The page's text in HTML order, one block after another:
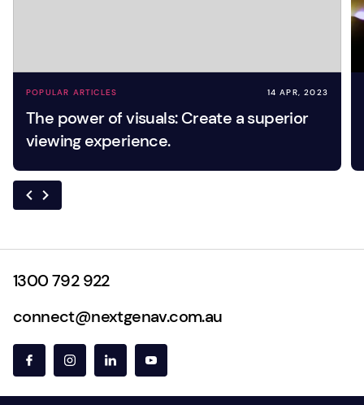
POPULAR ARTICLES 14 APR, 2023
The power of visuals: Create a superior
viewing experience.
1300 792 922
connect@nextgenav.com.au